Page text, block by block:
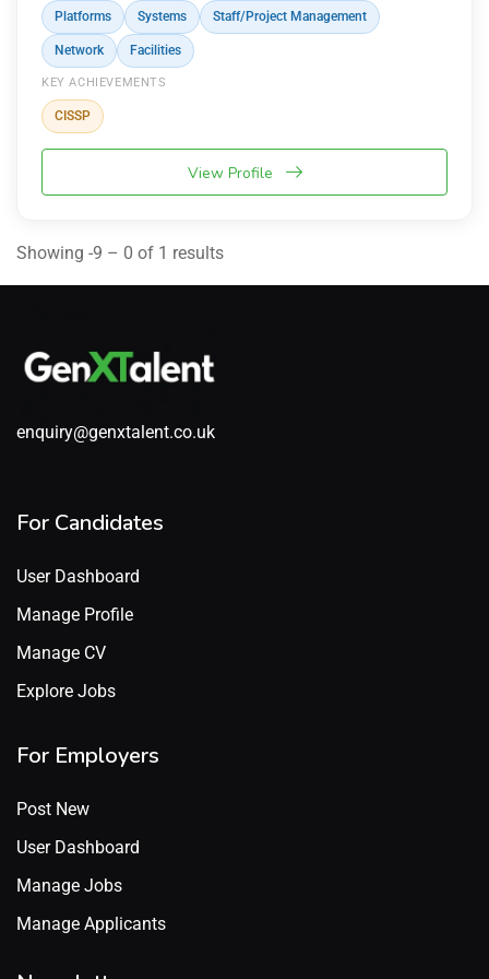
Platforms Systems Staff/Project Management
Network Facilities
KEY ACHIEVEMENTS
CISSP
View Profile
Showing -9 – 0 of 1 results
enquiry@genxtalent.co.uk
For Candidates
User Dashboard
Manage Profile
Manage CV
Explore Jobs
For Employers
Post New
User Dashboard
Manage Jobs
Manage Applicants